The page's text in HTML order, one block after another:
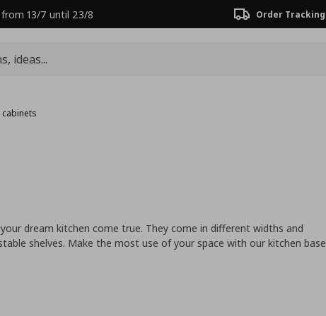
13/7 until 23/8 Order Tracking
cabinets
dream kitchen come true. They come in different widths and
shelves. Make the most use of your space with our kitchen base